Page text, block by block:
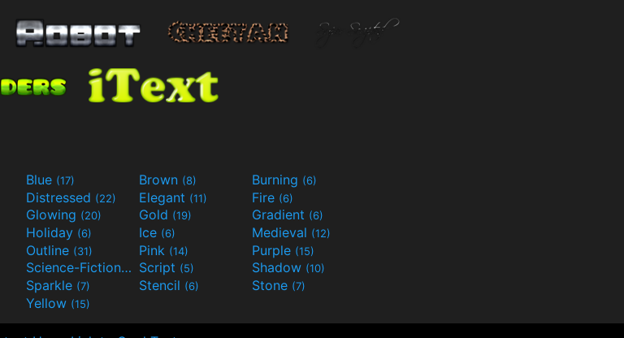
Blue (17) Brown (8) Burning (6)
Distressed (22) Elegant (11) Fire (6)
Glowing (20) Gold (19) Gradient (6)
Holiday (6) Ice (6) Medieval (12)
Outline (31) Pink (14) Purple (15)
Science-Fiction(9) Script (5) Shadow (10)
Sparkle (7) Stencil (6) Stone (7)
Yellow (15)